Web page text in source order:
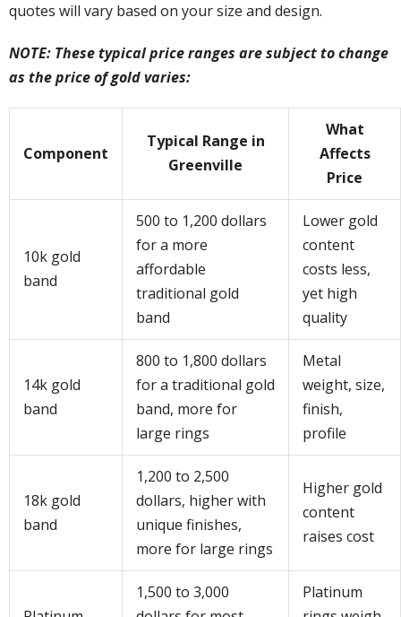
quotes will vary based on your size and design.
NOTE: These typical price ranges are subject to change
as the price of gold varies:
Component
Typical Range in
Greenville
What
Affects
Price
10k gold
band
500 to 1,200 dollars
for a more
affordable
traditional gold
band
Lower gold
content
costs less,
yet high
quality
14k gold
band
800 to 1,800 dollars
for a traditional gold
band, more for
large rings
Metal
weight, size,
finish,
profile
18k gold
band
1,200 to 2,500
dollars, higher with
unique finishes,
more for large rings
Higher gold
content
raises cost
1,500 to 3,000
Platinum